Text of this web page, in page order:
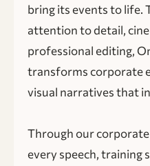
bring its events to life.
attention to detail,
professional editing,
transforms corporate
visual narratives that
Through our
every speech, training